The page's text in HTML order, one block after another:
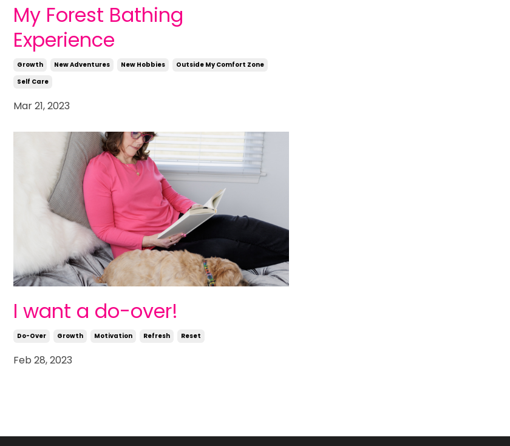
My Forest Bathing
Experience
Growth New Adventures New Hobbies
Outside My Comfort Zone
Self Care
Mar 21, 2023
I want a do-over!
Do-Over Growth Motivation Refresh Reset
Feb 28, 2023